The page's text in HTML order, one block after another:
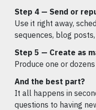
Step 4 — Send or
Use it right away,
sequences, blog
Step 5 — Create as
Produce one or
And the best part?
It all happens in
questions to having